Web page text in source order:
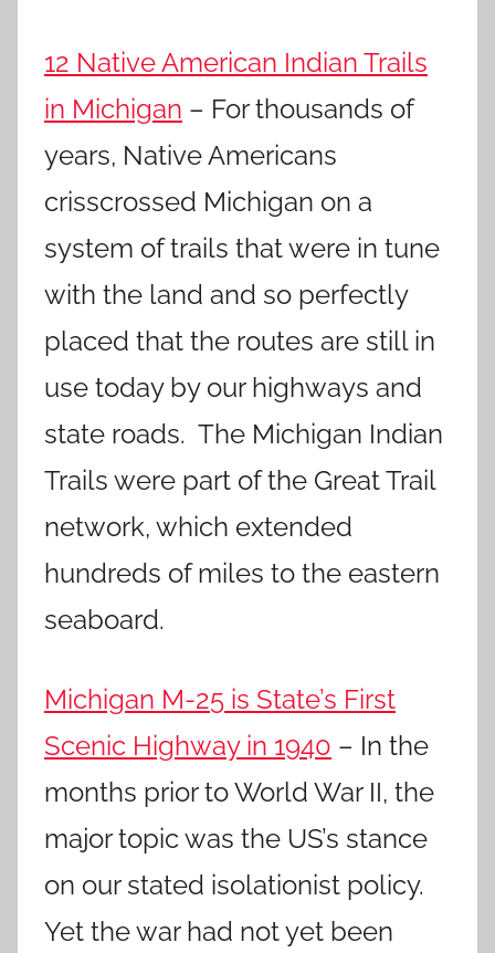
12 Native American Indian Trails
in Michigan – For thousands of
years, Native Americans
crisscrossed Michigan on a
system of trails that were in tune
with the land and so perfectly
placed that the routes are still in
use today by our highways and
state roads. The Michigan Indian
Trails were part of the Great Trail
network, which extended
hundreds of miles to the eastern
seaboard.
Michigan M-25 is State’s First
Scenic Highway in 1940 – In the
months prior to World War II, the
major topic was the US’s stance
on our stated isolationist policy.
Yet the war had not yet been